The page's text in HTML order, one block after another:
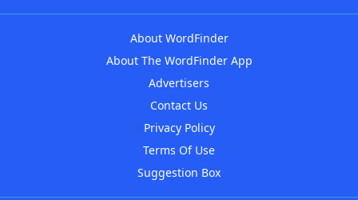
About WordFinder
About The WordFinder App
Advertisers
Contact Us
Privacy Policy
Terms Of Use
Suggestion Box